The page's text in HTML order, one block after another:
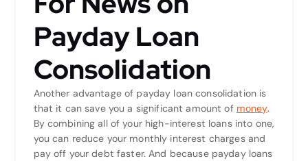
Payday Loan
Consolidation
Another advantage of payday loan consolidation is
that it can save you a significant amount of money.
By combining all of your high-interest loans into one,
you can reduce your monthly interest charges and
pay off your debt faster. And because payday loans